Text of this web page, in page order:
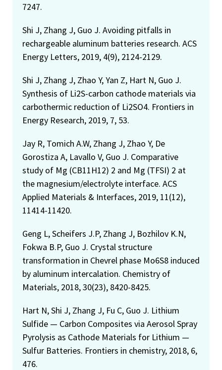
7247.
Shi J, Zhang J, Guo J. Avoiding pitfalls in
rechargeable aluminum batteries research. ACS
Energy Letters, 2019, 4(9), 2124-2129.
Shi J, Zhang J, Zhao Y, Yan Z, Hart N, Guo J.
Synthesis of Li2S-carbon cathode materials via
carbothermic reduction of Li2SO4. Frontiers in
Energy Research, 2019, 7, 53.
Jay R, Tomich A.W, Zhang J, Zhao Y, De
Gorostiza A, Lavallo V, Guo J. Comparative
study of Mg (CB11H12) 2 and Mg (TFSI) 2 at
the magnesium/electrolyte interface. ACS
Applied Materials & Interfaces, 2019, 11(12),
11414-11420.
Geng L, Scheifers J.P, Zhang J, Bozhilov K.N,
Fokwa B.P, Guo J. Crystal structure
transformation in Chevrel phase Mo6S8 induced
by aluminum intercalation. Chemistry of
Materials, 2018, 30(23), 8420-8425.
Hart N, Shi J, Zhang J, Fu C, Guo J. Lithium
Sulfide — Carbon Composites via Aerosol Spray
Pyrolysis as Cathode Materials for Lithium —
Sulfur Batteries. Frontiers in chemistry, 2018, 6,
476.